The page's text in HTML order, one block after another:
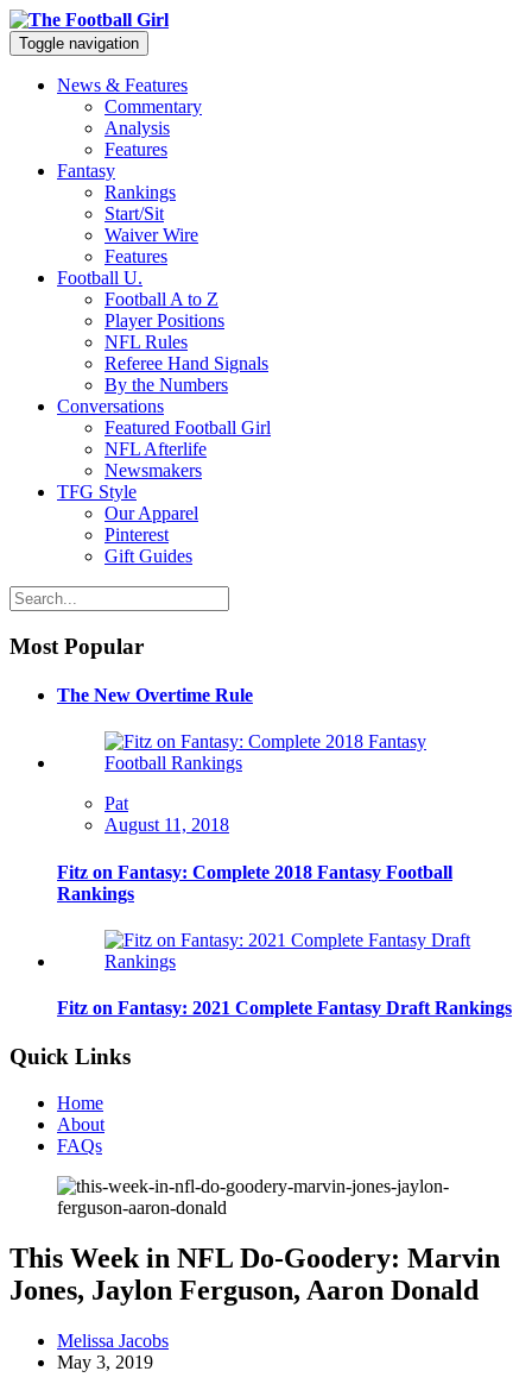
Toggle navigation
News & Features
Commentary
Analysis
Features
Fantasy
Rankings
Start/Sit
Waiver Wire
Features
Football U.
Football A to Z
Player Positions
NFL Rules
Referee Hand Signals
By the Numbers
Conversations
Featured Football Girl
NFL Afterlife
Newsmakers
TFG Style
Our Apparel
Pinterest
Gift Guides
Most Popular
The New Overtime Rule
Pat
August 11, 2018
Fitz on Fantasy: Complete 2018 Fantasy Football
Rankings
Fitz on Fantasy: 2021 Complete Fantasy Draft Rankings
Quick Links
Home
About
FAQs
This Week in NFL Do-Goodery: Marvin
Jones, Jaylon Ferguson, Aaron Donald
Melissa Jacobs
May 3, 2019